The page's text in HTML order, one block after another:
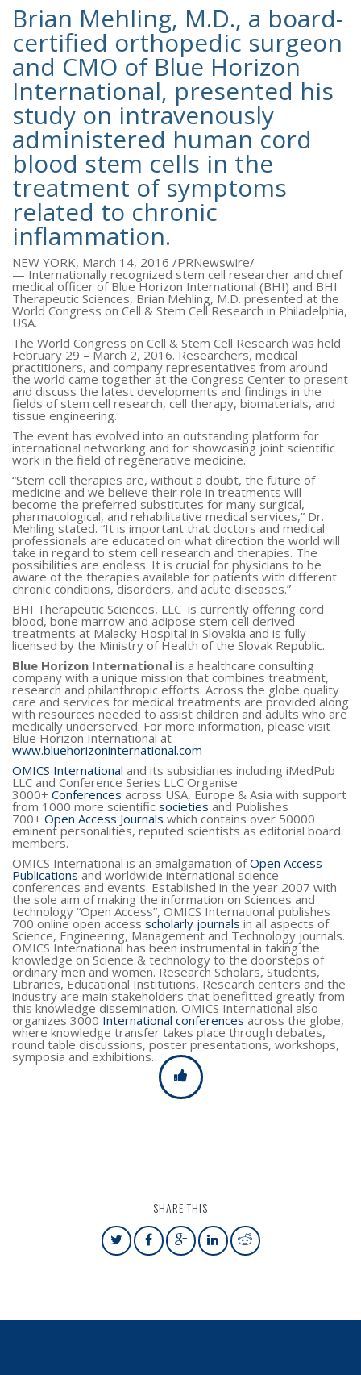
Brian Mehling, M.D., a board-
certified orthopedic surgeon
and CMO of Blue Horizon
International, presented his
study on intravenously
administered human cord
blood stem cells in the
treatment of symptoms
related to chronic
inflammation.
NEW YORK, March 14, 2016 /PRNewswire/
— Internationally recognized stem cell researcher and chief
medical officer of Blue Horizon International (BHI) and BHI
Therapeutic Sciences, Brian Mehling, M.D. presented at the
World Congress on Cell & Stem Cell Research in Philadelphia,
USA.
The World Congress on Cell & Stem Cell Research was held
February 29 – March 2, 2016. Researchers, medical
practitioners, and company representatives from around
the world came together at the Congress Center to present
and discuss the latest developments and findings in the
fields of stem cell research, cell therapy, biomaterials, and
tissue engineering.
The event has evolved into an outstanding platform for
international networking and for showcasing joint scientific
work in the field of regenerative medicine.
“Stem cell therapies are, without a doubt, the future of
medicine and we believe their role in treatments will
become the preferred substitutes for many surgical,
pharmacological, and rehabilitative medical services,” Dr.
Mehling stated. “It is important that doctors and medical
professionals are educated on what direction the world will
take in regard to stem cell research and therapies. The
possibilities are endless. It is crucial for physicians to be
aware of the therapies available for patients with different
chronic conditions, disorders, and acute diseases.”
BHI Therapeutic Sciences, LLC is currently offering cord
blood, bone marrow and adipose stem cell derived
treatments at Malacky Hospital in Slovakia and is fully
licensed by the Ministry of Health of the Slovak Republic.
Blue Horizon International is a healthcare consulting
company with a unique mission that combines treatment,
research and philanthropic efforts. Across the globe quality
care and services for medical treatments are provided along
with resources needed to assist children and adults who are
medically underserved. For more information, please visit
Blue Horizon International at
www.bluehorizoninternational.com
OMICS International and its subsidiaries including iMedPub
LLC and Conference Series LLC Organise
3000+ Conferences across USA, Europe & Asia with support
from 1000 more scientific societies and Publishes
700+ Open Access Journals which contains over 50000
eminent personalities, reputed scientists as editorial board
members.
OMICS International is an amalgamation ofOpen Access
Publications and worldwide international science
conferences and events. Established in the year 2007 with
the sole aim of making the information on Sciences and
technology “Open Access”, OMICS International publishes
700 online open access scholarly journals in all aspects of
Science, Engineering, Management and Technology journals.
OMICS International has been instrumental in taking the
knowledge on Science & technology to the doorsteps of
ordinary men and women. Research Scholars, Students,
Libraries, Educational Institutions, Research centers and the
industry are main stakeholders that benefitted greatly from
this knowledge dissemination. OMICS International also
organizes 3000 International conferences across the globe,
where knowledge transfer takes place through debates,
round table discussions, poster presentations, workshops,
symposia and exhibitions.
SHARE THIS